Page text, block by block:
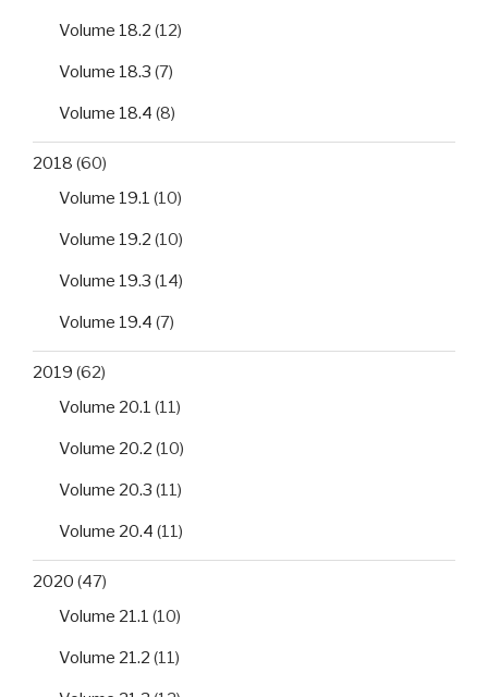
Volume 18.2 (12)
Volume 18.3 (7)
Volume 18.4 (8)
2018 (60)
Volume 19.1 (10)
Volume 19.2 (10)
Volume 19.3 (14)
Volume 19.4 (7)
2019 (62)
Volume 20.1 (11)
Volume 20.2 (10)
Volume 20.3 (11)
Volume 20.4 (11)
2020 (47)
Volume 21.1 (10)
Volume 21.2 (11)